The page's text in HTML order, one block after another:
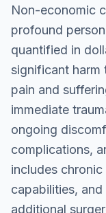
Non-economic
profound
quantified in
significant harm
pain and
immediate
ongoing
complications,
includes
capabilities,
additional